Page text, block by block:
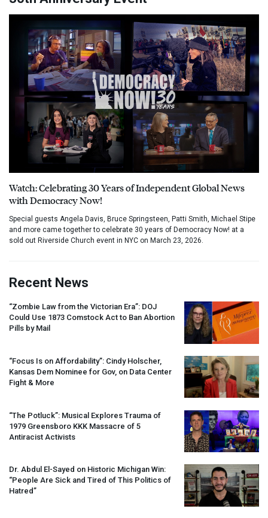
Watch: Celebrating 30 Years of Independent Global News
with Democracy Now!
Special guests Angela Davis, Bruce Springsteen, Patti Smith, Michael Stipe
and more came together to celebrate 30 years of Democracy Now! at a
sold out Riverside Church event in NYC on March 23, 2026.
Recent News
“Zombie Law from the Victorian Era”: DOJ
Could Use 1873 Comstock Act to Ban Abortion
Pills by Mail
“Focus Is on Affordability”: Cindy Holscher,
Kansas Dem Nominee for Gov, on Data Center
Fight & More
“The Potluck”: Musical Explores Trauma of
1979 Greensboro KKK Massacre of 5
Antiracist Activists
Dr. Abdul El-Sayed on Historic Michigan Win:
“People Are Sick and Tired of This Politics of
Hatred”